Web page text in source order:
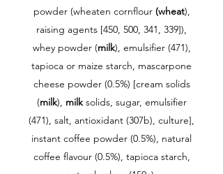
powder (wheaten cornflour (wheat),
raising agents [450, 500, 341, 339]),
whey powder (milk), emulsifier (471),
tapioca or maize starch, mascarpone
cheese powder (0.5%) [cream solids
(milk), milksolids, sugar, emulsifier
(471), salt, antioxidant (307b), culture],
instant coffee powder (0.5%), natural
coffee flavour (0.5%), tapioca starch,